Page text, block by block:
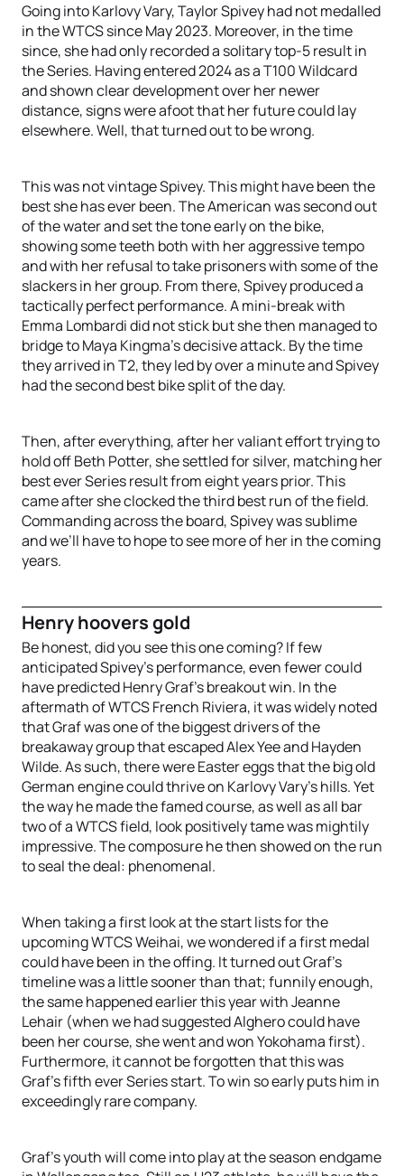
Going into Karlovy Vary, Taylor Spivey had not medalled
in the WTCS since May 2023. Moreover, in the time
since, she had only recorded a solitary top-5 result in
the Series. Having entered 2024 as a T100 Wildcard
and shown clear development over her newer
distance, signs were afoot that her future could lay
elsewhere. Well, that turned out to be wrong.
This was not vintage Spivey. This might have been the
best she has ever been. The American was second out
of the water and set the tone early on the bike,
showing some teeth both with her aggressive tempo
and with her refusal to take prisoners with some of the
slackers in her group. From there, Spivey produced a
tactically perfect performance. A mini-break with
Emma Lombardi did not stick but she then managed to
bridge to Maya Kingma’s decisive attack. By the time
they arrived in T2, they led by over a minute and Spivey
had the second best bike split of the day.
Then, after everything, after her valiant effort trying to
hold off Beth Potter, she settled for silver, matching her
best ever Series result from eight years prior. This
came after she clocked the third best run of the field.
Commanding across the board, Spivey was sublime
and we’ll have to hope to see more of her in the coming
years.
Henry hoovers gold
Be honest, did you see this one coming? If few
anticipated Spivey’s performance, even fewer could
have predicted Henry Graf’s breakout win. In the
aftermath of WTCS French Riviera, it was widely noted
that Graf was one of the biggest drivers of the
breakaway group that escaped Alex Yee and Hayden
Wilde. As such, there were Easter eggs that the big old
German engine could thrive on Karlovy Vary’s hills. Yet
the way he made the famed course, as well as all bar
two of a WTCS field, look positively tame was mightily
impressive. The composure he then showed on the run
to seal the deal: phenomenal.
When taking a first look at the start lists for the
upcoming WTCS Weihai, we wondered if a first medal
could have been in the offing. It turned out Graf’s
timeline was a little sooner than that; funnily enough,
the same happened earlier this year with Jeanne
Lehair (when we had suggested Alghero could have
been her course, she went and won Yokohama first).
Furthermore, it cannot be forgotten that this was
Graf’s fifth ever Series start. To win so early puts him in
exceedingly rare company.
Graf’s youth will come into play at the season endgame